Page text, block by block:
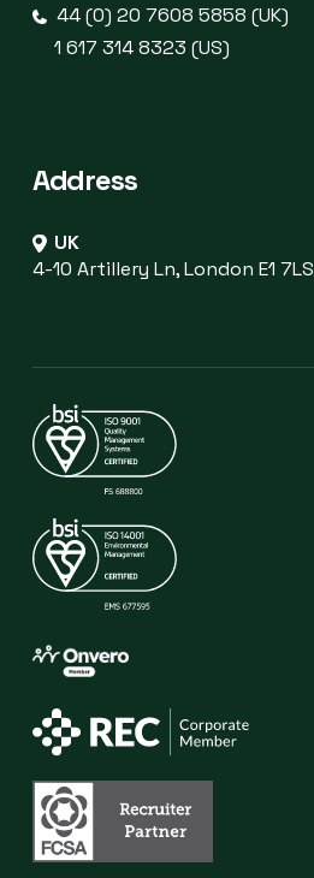
44 (0) 20 7608 5858 (UK)
1 617 314 8323 (US)
Address
UK
4-10 Artillery Ln, London E1 7LS